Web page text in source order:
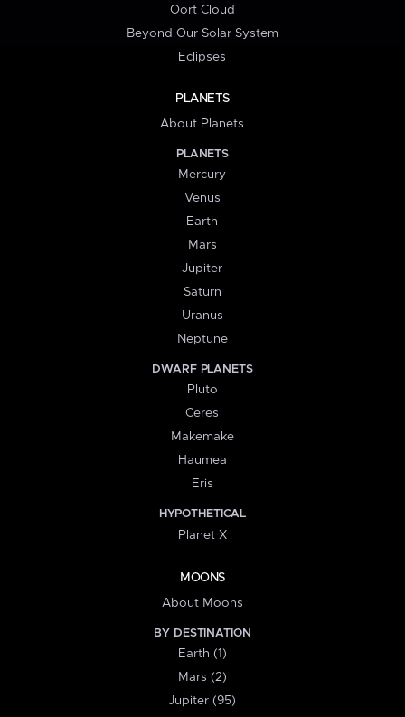
Oort Cloud
Beyond Our Solar System
Eclipses
PLANETS
About Planets
PLANETS
Mercury
Venus
Earth
Mars
Jupiter
Saturn
Uranus
Neptune
DWARF PLANETS
Pluto
Ceres
Makemake
Haumea
Eris
HYPOTHETICAL
Planet X
MOONS
About Moons
BY DESTINATION
Earth (1)
Mars (2)
Jupiter (95)